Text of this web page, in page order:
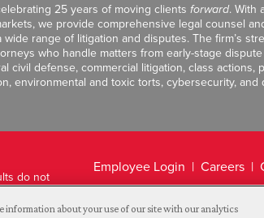
25 years of moving clients forward. With
we provide comprehensive legal counsel
range of litigation and disputes. The firm’s
who handle matters from early-stage
civil defense, commercial litigation, class actions,
environmental and toxic torts, cybersecurity, and
do not
Employee Login Careers
Legal Disclaimer
information about your use of our site with our analytics